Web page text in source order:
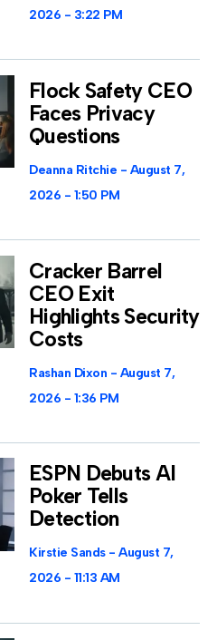
2026
3:22 PM
Flock Safety CEO
Faces Privacy
Questions
Deanna Ritchie
August 7,
2026
1:50 PM
Cracker Barrel
CEO Exit
Highlights Security
Costs
Rashan Dixon
August 7,
2026
1:36 PM
ESPN Debuts AI
Poker Tells
Detection
Kirstie Sands
August 7,
2026
11:13 AM